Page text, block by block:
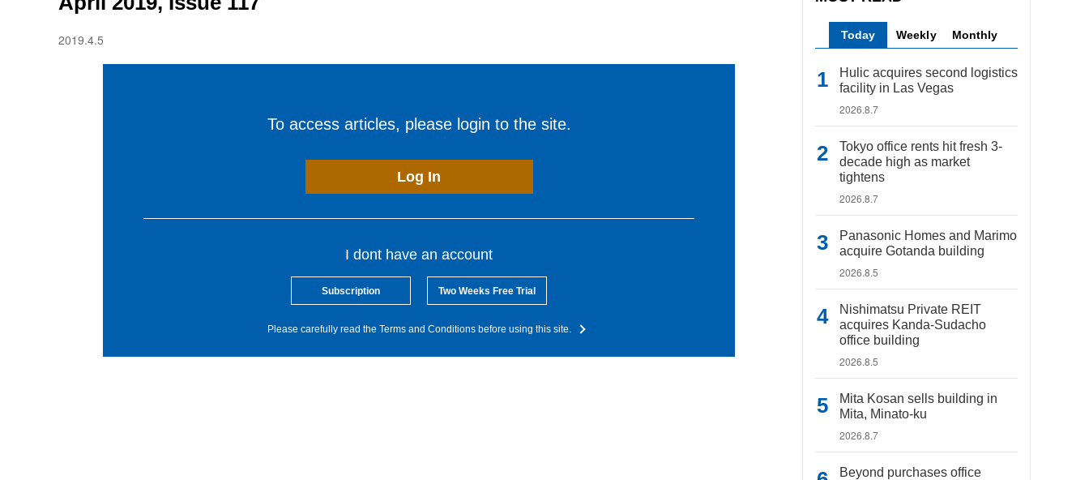
2019.4.5
To access articles, please login to the site.
Log In
I dont have an account
Subscription Two Weeks Free Trial
Please carefully read the Terms and Conditions before using this site.
Today Weekly Monthly
Hulic acquires second logistics
facility in Las Vegas
2026.8.7
Tokyo office rents hit fresh 3-
decade high as market
tightens
2026.8.7
Panasonic Homes and Marimo
acquire Gotanda building
2026.8.5
Nishimatsu Private REIT
acquires Kanda-Sudacho
office building
2026.8.5
Mita Kosan sells building in
Mita, Minato-ku
2026.8.7
Beyond purchases office